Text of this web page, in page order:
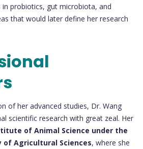
in probiotics, gut microbiota, and
that would later define her research
of her advanced studies, Dr. Wang
scientific research with great zeal. Her
of Animal Science under the
of Agricultural Sciences, where she